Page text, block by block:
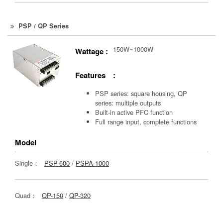
PSP / QP Series
Wattage : 150W~1000W
Features :
PSP series: square housing, QP
series: multiple outputs
Built-in active PFC function
Full range input, complete functions
Model
Single： PSP-600 / PSPA-1000
Quad： QP-150 / QP-320